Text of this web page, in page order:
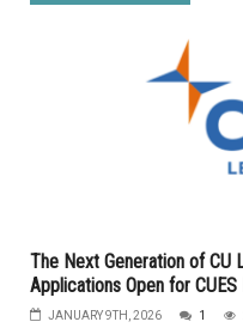
The Next Generation of CU
Applications Open for
JANUARY 9TH, 2026 1